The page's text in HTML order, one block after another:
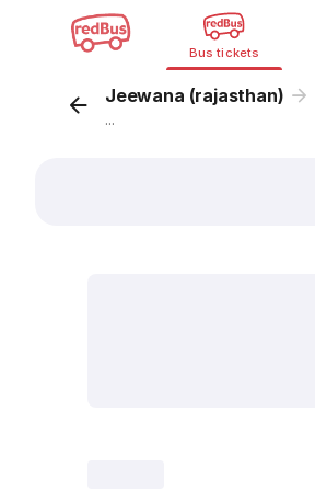
Bus tickets
Jeewana (rajasthan)
...